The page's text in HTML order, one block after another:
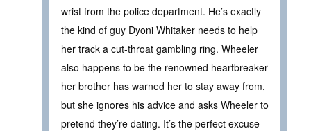
wrist from the police department. He’s exactly
the kind of guy Dyoni Whitaker needs to help
her track a cut-throat gambling ring. Wheeler
also happens to be the renowned heartbreaker
her brother has warned her to stay away from,
but she ignores his advice and asks Wheeler to
pretend they’re dating. It’s the perfect excuse